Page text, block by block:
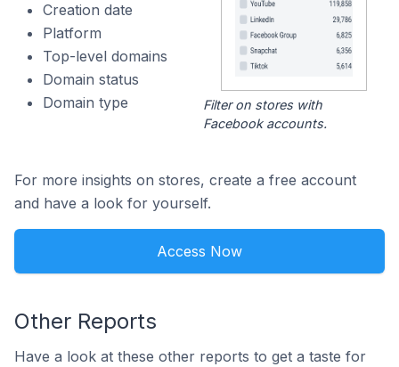
Creation date
Platform
Top-level domains
Domain status
Domain type
Filter on stores with
Facebook accounts.
For more insights on stores, create a free account
and have a look for yourself.
Access Now
Other Reports
Have a look at these other reports to get a taste for